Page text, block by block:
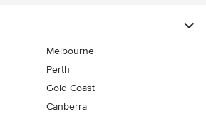
Melbourne
Perth
Gold Coast
Canberra